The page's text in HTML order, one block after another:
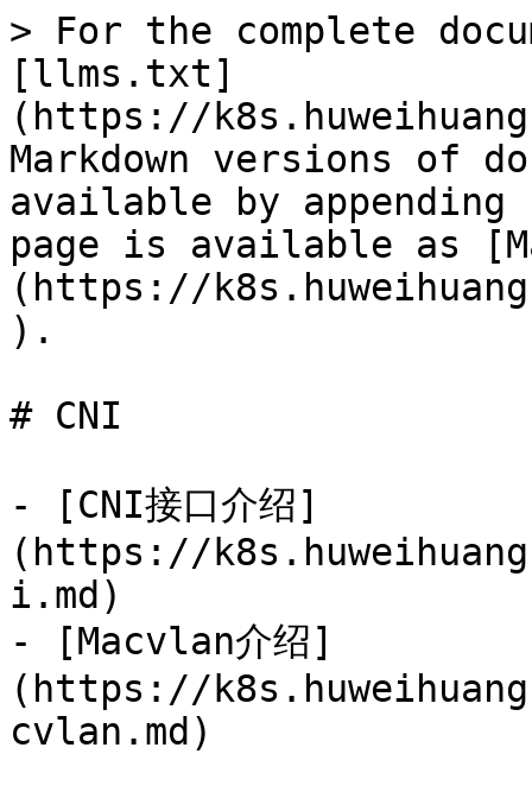
> For the complete
[llms.txt]
(https://
Markdown versions of
available by
page is available as
(https://
).
# CNI
- [CNI接口介绍]
(https://
i.md)
- [Macvlan介绍]
(https://